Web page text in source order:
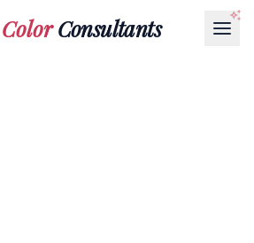
ColorConsultants